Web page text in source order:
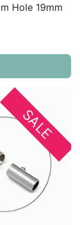
Hole 19mm
SALE